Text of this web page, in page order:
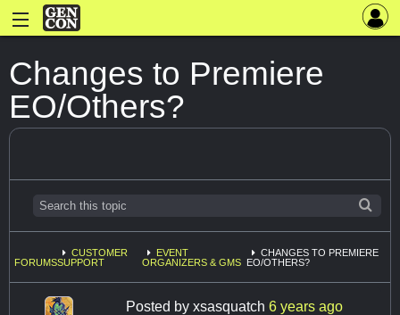
Changes to Premiere
EO/Others?
FORUMS
CUSTOMER
SUPPORT
EVENT
ORGANIZERS & GMS
CHANGES TO PREMIERE
EO/OTHERS?
Posted by xsasquatch 6 years ago